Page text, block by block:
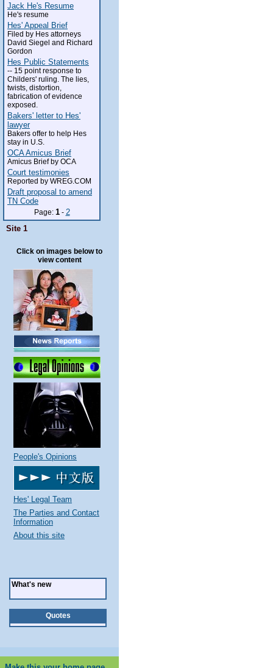
Jack He's Resume
He's resume
Hes' Appeal Brief
Filed by Hes attorneys
David Siegel and Richard
Gordon
Hes Public Statements
-- 15 point response to
Childers' ruling. The lies,
twists, distortion,
fabrication of evidence
exposed.
Bakers' letter to Hes'
lawyer
Bakers offer to help Hes
stay in U.S.
OCA Amicus Brief
Amicus Brief by OCA
Court testimonies
Reported by WREG.COM
Draft proposal to amend
TN Code
Page: 1- 2
Site 1
Click on images below to
view content
People's Opinions
Hes' Legal Team
The Parties and Contact
Information
About this site
What's new
Quotes